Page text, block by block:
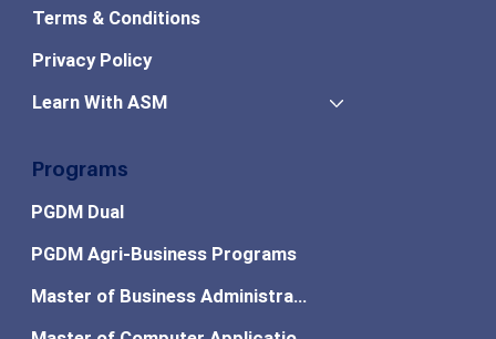
Terms & Conditions
Privacy Policy
Learn With ASM
Programs
PGDM Dual
PGDM Agri-Business Programs
Master of Business Administration